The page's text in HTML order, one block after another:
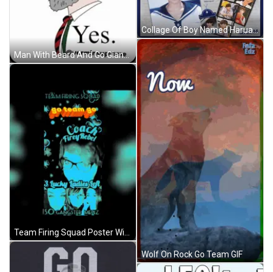
Man With Beard And Go Giants Hat GIF
Collage Of Boy Named Harua GIF
Wolf On Rock Go Team GIF